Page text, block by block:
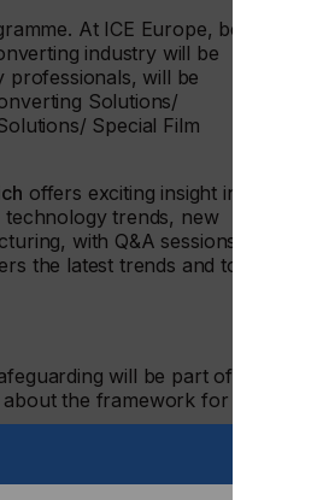
At ICE Europe, best
industry will be
professionals, will be
Solutions/
Special Film
offers exciting insight into
trends, new
with Q&A sessions after
the latest trends and topics
will be part of the
the framework for the